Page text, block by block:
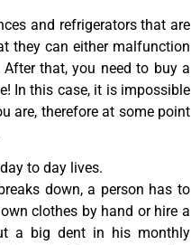
and refrigerators that are
they can either malfunction
that, you need to buy a
In this case, it is impossible
are, therefore at some point
to day lives.
down, a person has to
clothes by hand or hire a
a big dent in his monthly